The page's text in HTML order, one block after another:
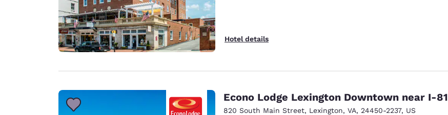
Hotel details
Econo Lodge Lexington Downtown near I-81
820 South Main Street, Lexington, VA, 24450-2237, US